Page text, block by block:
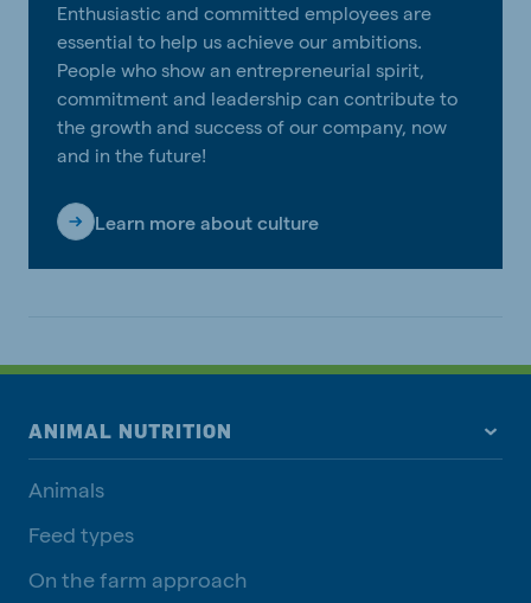
Enthusiastic and committed employees are
essential to help us achieve our ambitions.
People who show an entrepreneurial spirit,
commitment and leadership can contribute to
the growth and success of our company, now
and in the future!
Learn more about culture
ANIMAL NUTRITION
Animals
Feed types
On the farm approach